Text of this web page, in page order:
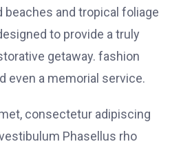
beaches and tropical foliage
to provide a truly
getaway. fashion
even a memorial service.
consectetur adipiscing
Phasellus rho